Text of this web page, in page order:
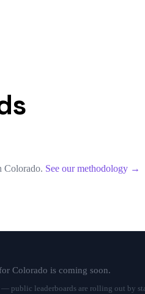
Colorado. See our methodology →
Colorado is coming soon.
— public leaderboards are rolling out by